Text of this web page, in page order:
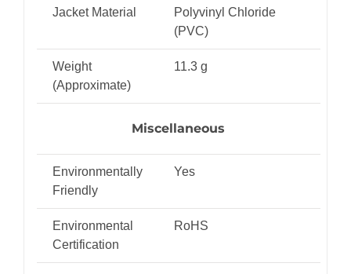
Jacket Material
Polyvinyl Chloride
(PVC)
Weight
(Approximate)
11.3 g
Miscellaneous
Environmentally
Friendly
Yes
Environmental
Certification
RoHS